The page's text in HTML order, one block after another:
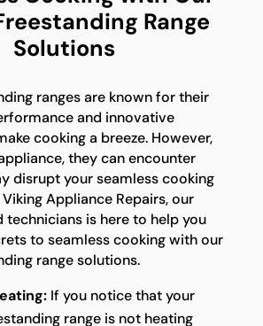
Range
Solutions
ranges are known for their
and innovative
cooking a breeze. However,
they can encounter
disrupt your seamless cooking
Appliance Repairs, our
technicians is here to help you
to seamless cooking with our
range solutions.
If you notice that your
range is not heating